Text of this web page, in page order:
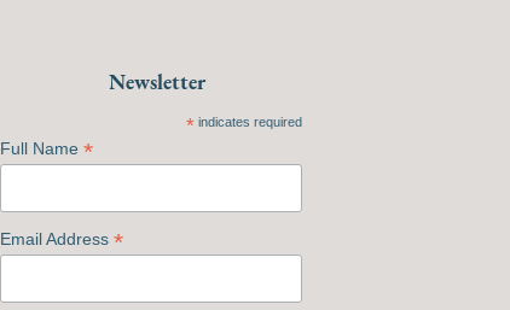
Newsletter
*indicates required
Full Name *
Email Address *